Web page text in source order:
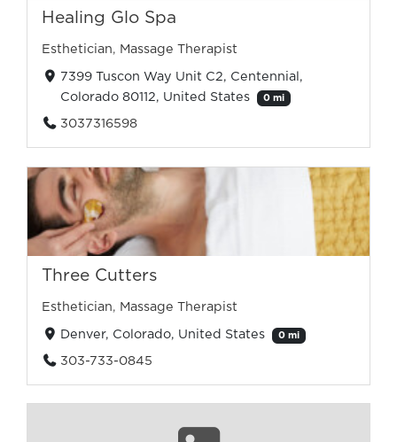
Healing Glo Spa
Esthetician, Massage Therapist
7399 Tuscon Way Unit C2, Centennial,
Colorado 80112, United States
0 mi
3037316598
Three Cutters
Esthetician, Massage Therapist
Denver, Colorado, United States 0 mi
303-733-0845